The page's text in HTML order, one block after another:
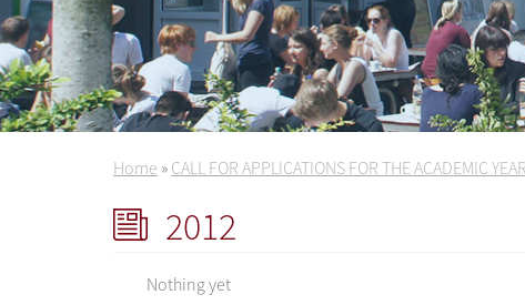
Home » CALL FOR APPLICATIONS FOR THE ACADEMIC
2012
Nothing yet